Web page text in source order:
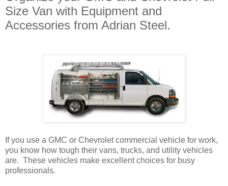
Size Van with Equipment and
Accessories from Adrian Steel.
If you use a GMC or Chevrolet commercial vehicle for work,
you know how tough their vans, trucks, and utility vehicles
are. These vehicles make excellent choices for busy
professionals.